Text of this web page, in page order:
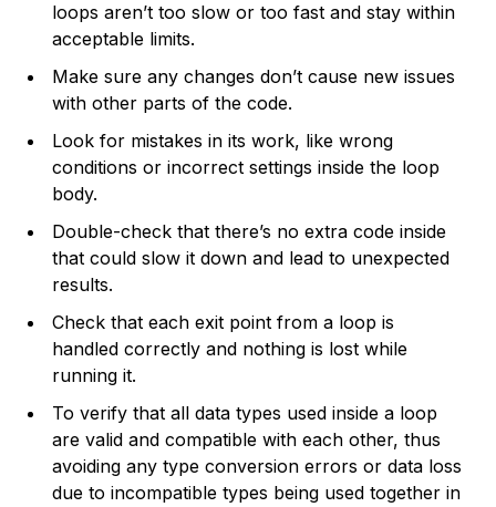
loops aren’t too slow or too fast and stay within
acceptable limits.
Make sure any changes don’t cause new issues
with other parts of the code.
Look for mistakes in its work, like wrong
conditions or incorrect settings inside the loop
body.
Double-check that there’s no extra code inside
that could slow it down and lead to unexpected
results.
Check that each exit point from a loop is
handled correctly and nothing is lost while
running it.
To verify that all data types used inside a loop
are valid and compatible with each other, thus
avoiding any type conversion errors or data loss
due to incompatible types being used together in